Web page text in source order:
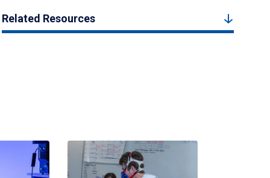
Related Resources